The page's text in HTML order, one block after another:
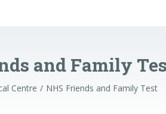
and Family
Centre NHS Friends and Family Test